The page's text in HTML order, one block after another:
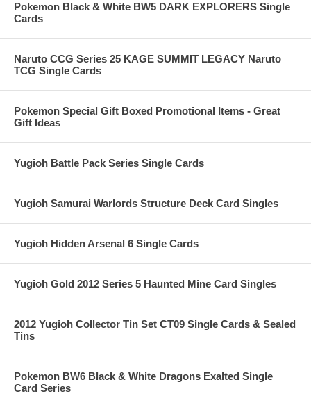
Pokemon Black & White BW5 DARK EXPLORERS Single
Cards
Naruto CCG Series 25 KAGE SUMMIT LEGACY Naruto
TCG Single Cards
Pokemon Special Gift Boxed Promotional Items - Great
Gift Ideas
Yugioh Battle Pack Series Single Cards
Yugioh Samurai Warlords Structure Deck Card Singles
Yugioh Hidden Arsenal 6 Single Cards
Yugioh Gold 2012 Series 5 Haunted Mine Card Singles
2012 Yugioh Collector Tin Set CT09 Single Cards & Sealed
Tins
Pokemon BW6 Black & White Dragons Exalted Single
Card Series